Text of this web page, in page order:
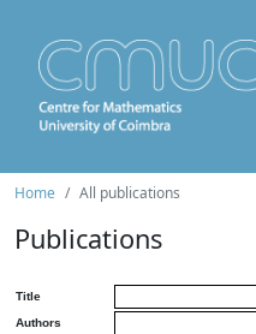
Home All publications
Publications
Title
Authors